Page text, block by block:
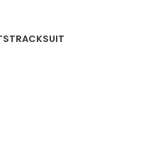
TRACKSUIT